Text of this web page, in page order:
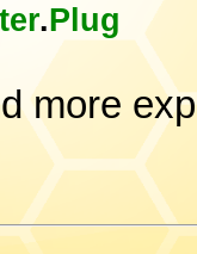
.Plug
more